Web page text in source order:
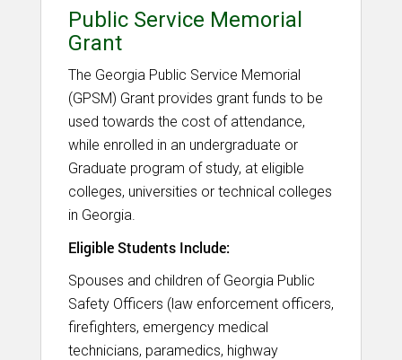
Public Service Memorial
Grant
The Georgia Public Service Memorial
(GPSM) Grant provides grant funds to be
used towards the cost of attendance,
while enrolled in an undergraduate or
Graduate program of study, at eligible
colleges, universities or technical colleges
in Georgia.
Eligible Students Include:
Spouses and children of Georgia Public
Safety Officers (law enforcement officers,
firefighters, emergency medical
technicians, paramedics, highway